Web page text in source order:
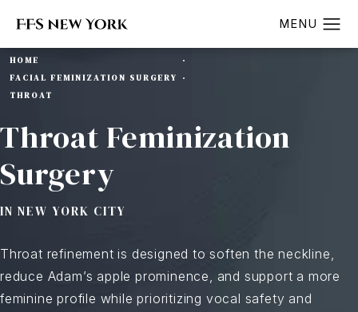
HOME
FACIAL FEMINIZATION SURGERY
THROAT
Throat Feminization
Surgery
IN NEW YORK CITY
Throat refinement is designed to soften the neckline,
reduce Adam’s apple prominence, and support a more
feminine profile while prioritizing vocal safety and